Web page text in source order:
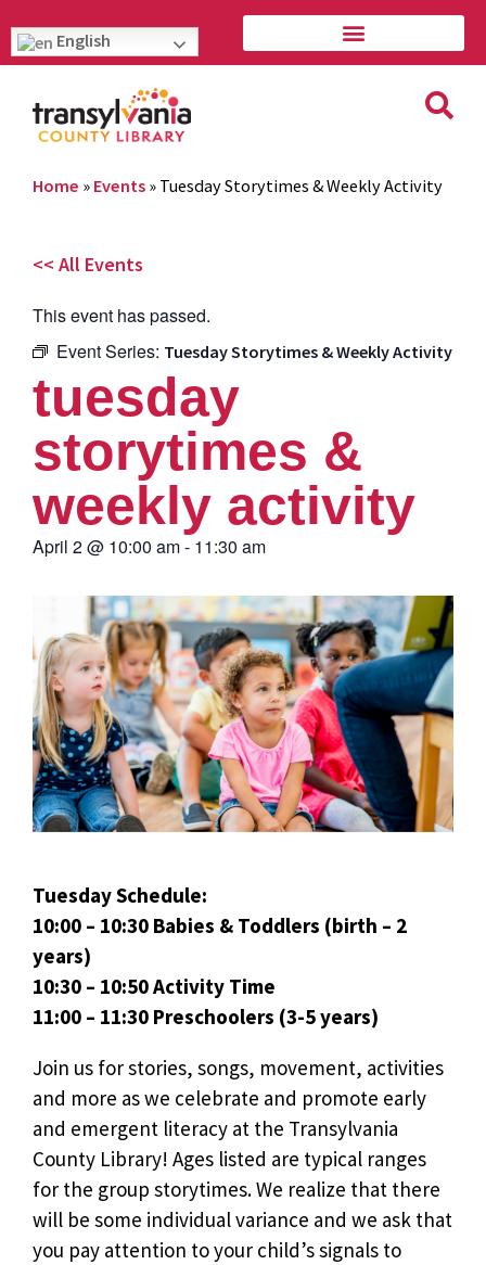
English
Home » Events » Tuesday Storytimes & Weekly Activity
<< All Events
This event has passed.
Event Series: Tuesday Storytimes & Weekly Activity
tuesday
storytimes &
weekly activity
April 2@ 10:00 am- 11:30 am
Tuesday Schedule:
10:00 – 10:30 Babies & Toddlers (birth – 2
years)
10:30 – 10:50 Activity Time
11:00 – 11:30 Preschoolers (3-5 years)
Join us for stories, songs, movement, activities
and more as we celebrate and promote early
and emergent literacy at the Transylvania
County Library! Ages listed are typical ranges
for the group storytimes. We realize that there
will be some individual variance and we ask that
you pay attention to your child’s signals to